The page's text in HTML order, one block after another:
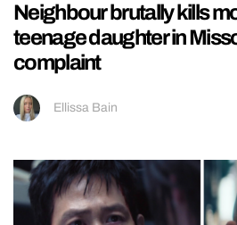
Neighbour brutally kills
teenage daughter in
complaint
Ellissa Bain